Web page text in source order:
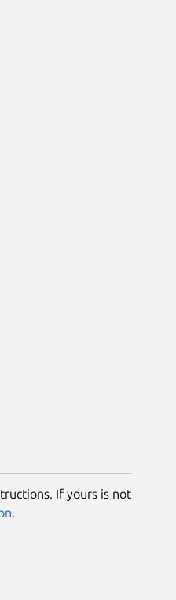
If yours is not
.